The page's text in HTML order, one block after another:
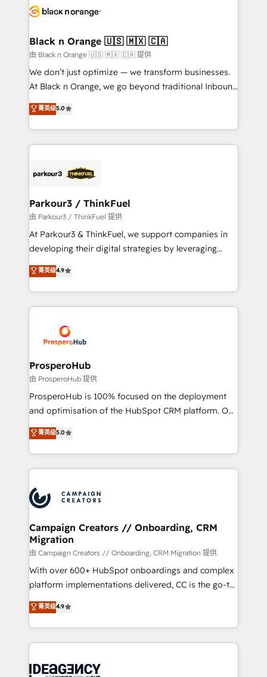
data hygiene, and tailored HubSpot solutions. Our
a global consultancy with the care and agility of a
boutique firm. At Triario, we’re big enough to deliver
but small enough to listen. Our Services: HubSpot
implementations & data migration Custom AI agents
Website design Let’s turn your CRM into your growth
engine!
Black n Orange 🇺🇸 🇲🇽 🇨🇦
由 Black n Orange 🇺🇸 🇲🇽 🇨🇦 提供
We don’t just optimize — we transform businesses.
At Black n Orange, we go beyond traditional Inbound
Marketing with our exclusive methodologies:
BOOMS and BOOST. Together, they form a powerful
combination that has driven success for over 800
businesses worldwide. As Elite HubSpot Partners, we
strategies that integrate data-driven marketing,
companies scale faster and smarter. 🔹 BOOMS:
Demand generation for all your buyers With BOOMS,
you invest in 100% of your buyers, accelerating your
growth and positioning yourself as an undisputed
transformation process A methodology designed to
implement HubSpot effectively and optimize your
record of business transformation, our growth-first
approach has helped brands dominate their
菁英级5.0
Parkour3 / ThinkFuel
由 Parkour3 / ThinkFuel 提供
At Parkour3 & ThinkFuel, we support companies in
developing their digital strategies by leveraging
technologies and automating their marketing and
sales processes to generate growth. Our offer spans
from Strategy to Operations. We specialize in CRM
onboarding and implementation, web design, sales
extensive experience working with tech companies
and manufacturers since 2002, we are committed to
empowering our clients and developing their
autonomy. Get to grips with HubSpot through
guided implementation and seamless integration of
the CRM platform into your digital ecosystem. Would
marketing strategy? We'll provide support tailored
to your needs and sales objectives. With 125+
Accreditations. Based in Canada (coast to coast), our
services are offered in both English & French.
菁英级4.9
ProsperoHub
由 ProsperoHub 提供
ProsperoHub is 100% focused on the deployment
and optimisation of the HubSpot CRM platform. Our
highly experienced team of solutions experts will
ensure that you achieve maximum adoption and
ROI from your HubSpot investment. Use our
extensive HubSpot, sales, marketing, service and
HubSpot journey, design and implement your
processes and skilfully bring your revenue
infrastructure to life. Our collaborative approach
keeps you in control whilst we plan and support the
route to your revenue goals. We have successfully
supported over 500 organisations with HubSpot
implementation, optimisation, training, and
methodology will ensure that you receive the best
deployment experience possible. Whether you are
expertise to deliver the solutions you need.
菁英级5.0
Campaign Creators // Onboarding, CRM
Migration
由 Campaign Creators // Onboarding, CRM Migration 提供
With over 600+ HubSpot onboardings and complex
platform implementations delivered, CC is the go-to
Elite Solutions Partner for businesses ready to
migrate, replatform, and scale smarter. We specialize
in high-impact CRM and CMS migrations and
onboarding from platforms like Salesforce, NetSuite,
WordPress and legacy CRMs, turning fragmented
菁英级4.9